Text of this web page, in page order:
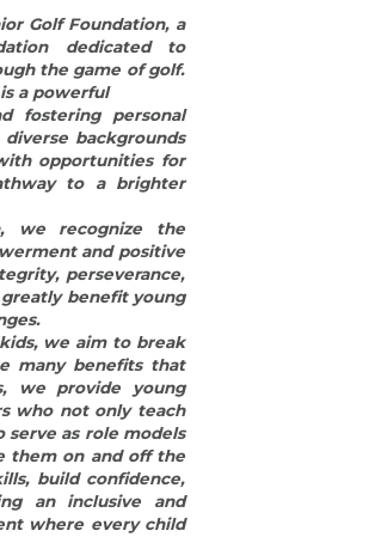
we aim to break
many benefits that
we provide young
who not only teach
as role models
them on and off the
build confidence,
an inclusive and
where every child
to making a
doors to new
successful
that by
we are not only
essential life
them succeed in all
brighter and more